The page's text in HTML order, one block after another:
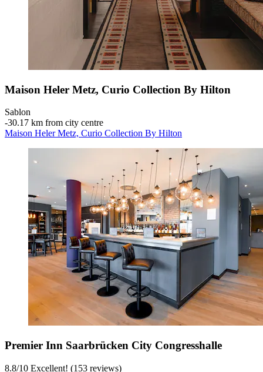
Maison Heler Metz, Curio Collection By Hilton
Sablon
‐30.17 km from city centre
Maison Heler Metz, Curio Collection By Hilton
Premier Inn Saarbrücken City Congresshalle
8.8/10 Excellent! (153 reviews)